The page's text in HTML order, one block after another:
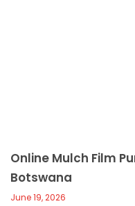
Online Mulch Film
Botswana
June 19, 2026